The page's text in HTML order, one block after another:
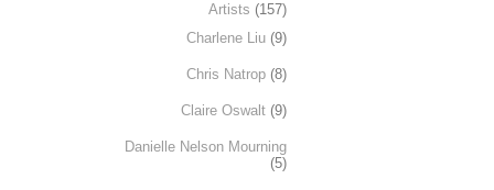
Artists (157)
Charlene Liu (9)
Chris Natrop (8)
Claire Oswalt (9)
Danielle Nelson Mourning
(5)